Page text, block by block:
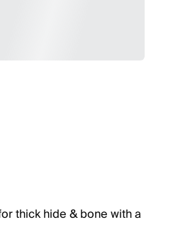
thick hide & bone with a